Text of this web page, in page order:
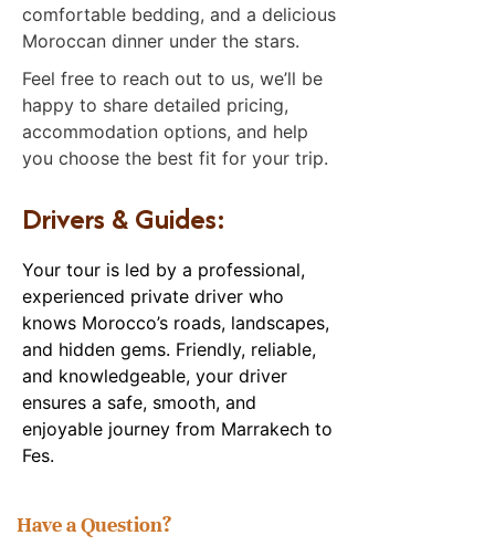
comfortable bedding, and a delicious
Moroccan dinner under the stars.
Feel free to reach out to us, we’ll be
happy to share detailed pricing,
accommodation options, and help
you choose the best fit for your trip.
Drivers & Guides:
Your tour is led by a professional,
experienced private driver who
knows Morocco’s roads, landscapes,
and hidden gems. Friendly, reliable,
and knowledgeable, your driver
ensures a safe, smooth, and
enjoyable journey from Marrakech to
Fes.
Have a Question?